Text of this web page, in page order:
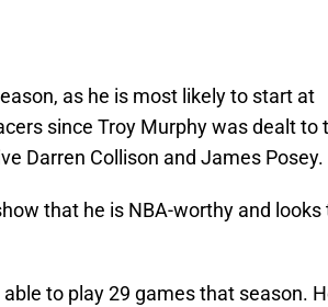
as he is most likely to start at
since Troy Murphy was dealt to
Darren Collison and James Posey.
that he is NBA-worthy and looks
to play 29 games that season.